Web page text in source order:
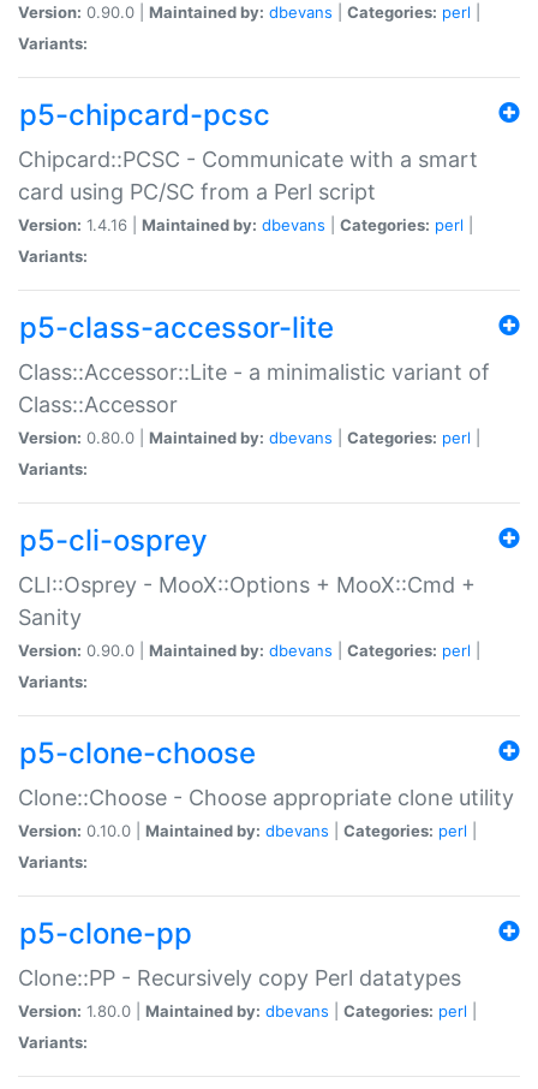
Version: 0.90.0 | Maintained by: dbevans Categories: perl
Variants:
p5-chipcard-pcsc
Chipcard::PCSC - Communicate with a smart
card using PC/SC from a Perl script
Version: 1.4.16 | Maintained by: dbevans Categories: perl
Variants:
p5-class-accessor-lite
Class::Accessor::Lite - a minimalistic variant of
Class::Accessor
Version: 0.80.0 | Maintained by: dbevans Categories: perl
Variants:
p5-cli-osprey
CLI::Osprey - MooX::Options + MooX::Cmd +
Sanity
Version: 0.90.0 | Maintained by: dbevans Categories: perl
Variants:
p5-clone-choose
Clone::Choose - Choose appropriate clone utility
Version: 0.10.0 | Maintained by: dbevans Categories: perl
Variants:
p5-clone-pp
Clone::PP - Recursively copy Perl datatypes
Version: 1.80.0 | Maintained by: dbevans Categories: perl
Variants: